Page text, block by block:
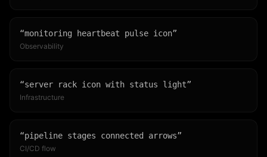
“monitoring heartbeat pulse icon”
Observability
“server rack icon with status light”
Infrastructure
“pipeline stages connected arrows”
CI/CD flow